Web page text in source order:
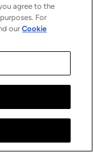
agree to the
For
ourCookie